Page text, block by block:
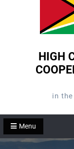
HIGH
in
Menu